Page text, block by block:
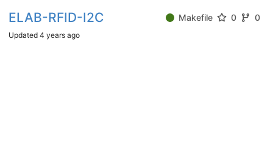
ELAB-RFID-I2C Makefile 0 0
Updated 4 years ago